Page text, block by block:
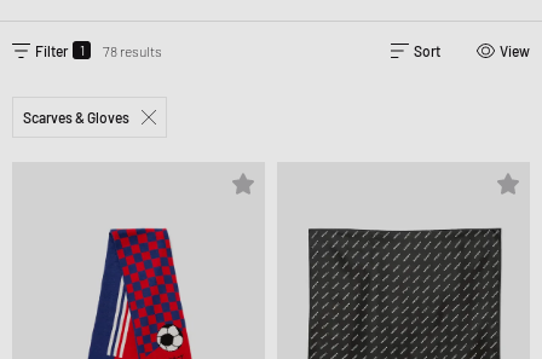
Filter 1 78 results Sort View
Scarves & Gloves